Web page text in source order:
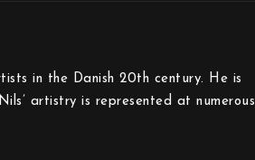
in the Danish 20th century. He is
artistry is represented at numerous